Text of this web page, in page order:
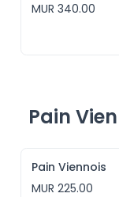
MUR 340.00
Pain
Pain Viennois
MUR 225.00